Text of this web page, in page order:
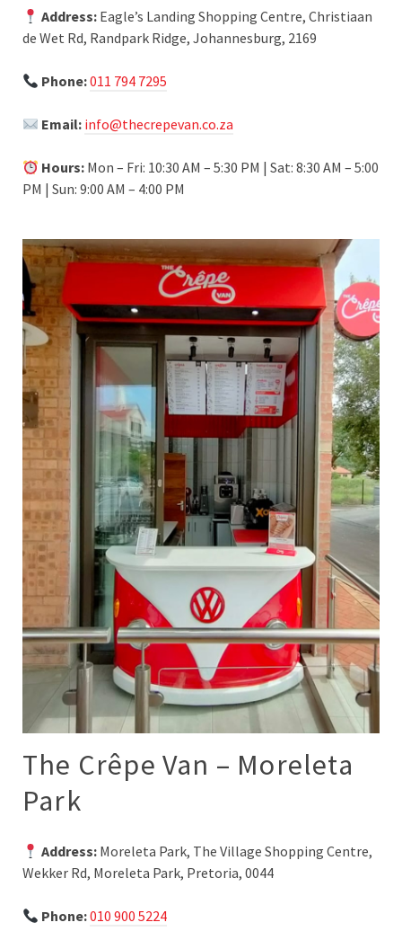
Address: Eagle’s Landing Shopping Centre, Christiaan
de Wet Rd, Randpark Ridge, Johannesburg, 2169
Phone:011 794 7295
Email: info@thecrepevan.co.za
Hours: Mon – Fri: 10:30 AM – 5:30 PM | Sat: 8:30 AM – 5:00
PM | Sun: 9:00 AM – 4:00 PM
The Crêpe Van – Moreleta
Park
Address: Moreleta Park, The Village Shopping Centre,
Wekker Rd, Moreleta Park, Pretoria, 0044
Phone:010 900 5224